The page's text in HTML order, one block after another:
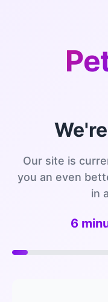
Our site is
you an even
in
6